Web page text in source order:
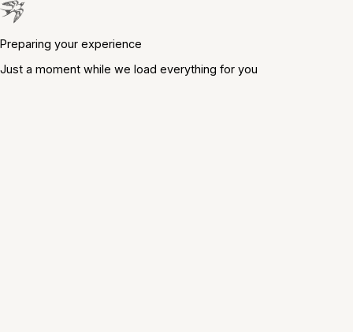
Preparing your experience
Just a moment while we load everything for you